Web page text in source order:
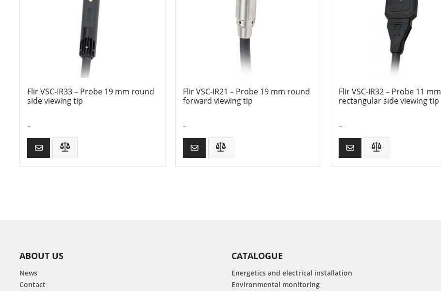
Flir VSC-IR33 – Probe 19 mm round
side viewing tip
–
Flir VSC-IR21 – Probe 19 mm round
forward viewing tip
–
Flir VSC-IR32 – Probe 11 mm
rectangular side viewing tip
–
ABOUT US
News
Contact
CATALOGUE
Energetics and electrical installation
Environmental monitoring